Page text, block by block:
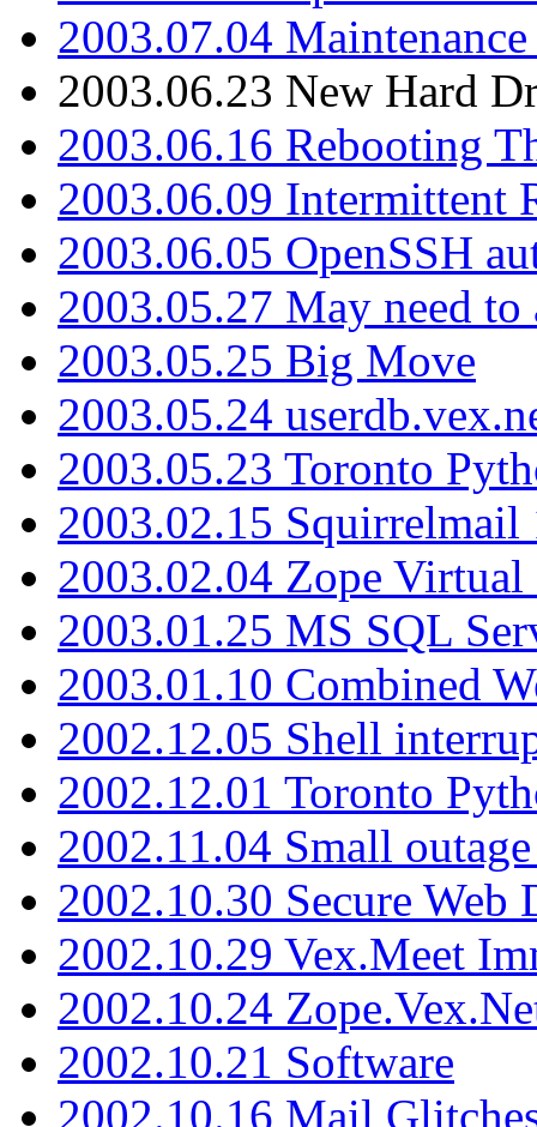
2003.07.04
2003.06.23 New Hard
2003.06.16 Rebooting
2003.06.09 Intermittent
2003.06.05 OpenSSH
2003.05.27 May need
2003.05.25 Big Move
2003.05.24
2003.05.23 Toronto
2003.02.15 Squirrelmail
2003.02.04 Zope
2003.01.25 MS SQL
2003.01.10 Combined
2002.12.05 Shell
2002.12.01 Toronto
2002.11.04 Small
2002.10.30 Secure Web
2002.10.29 Vex.Meet
2002.10.24
2002.10.21 Software
2002.10.16 Mail